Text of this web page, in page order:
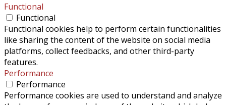
Functional
Functional
Functional cookies help to perform certain functionalities
like sharing the content of the website on social media
platforms, collect feedbacks, and other third-party
features.
Performance
Performance
Performance cookies are used to understand and analyze